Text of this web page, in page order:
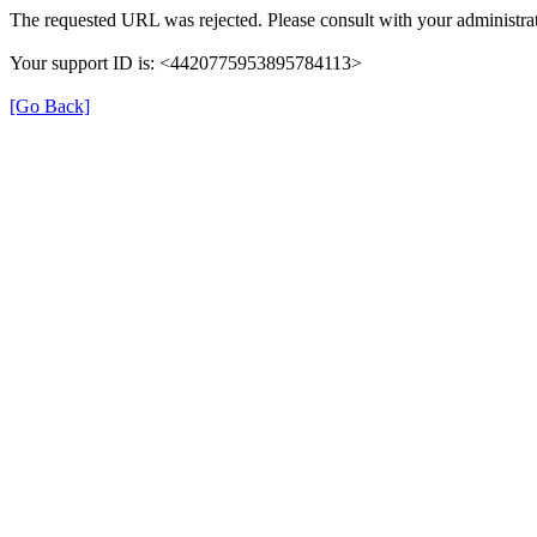
The requested URL was rejected. Please consult with your
Your support ID is: <4420775953895784113>
[Go Back]